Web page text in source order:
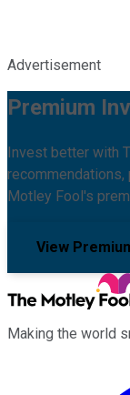
Advertisement
Premium
Invest better with
recommendations,
Motley Fool's
View
Making the world